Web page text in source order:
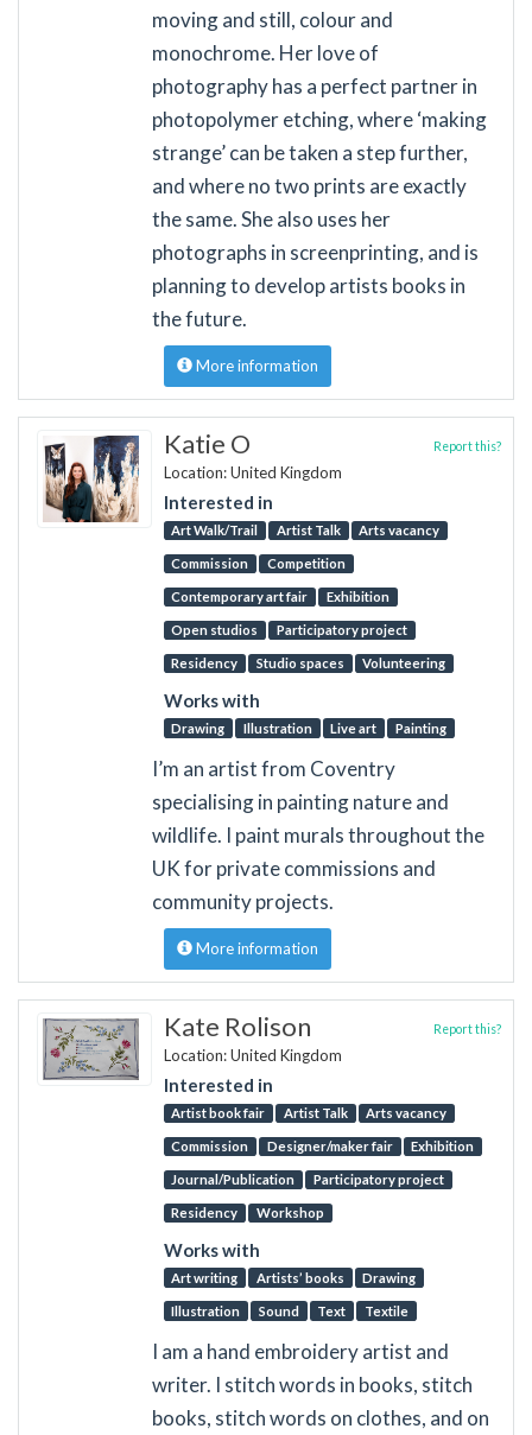
moving and still, colour and
monochrome. Her love of
photography has a perfect partner in
photopolymer etching, where ‘making
strange’ can be taken a step further,
and where no two prints are exactly
the same. She also uses her
photographs in screenprinting, and is
planning to develop artists books in
the future.
More information
Katie O
Location: United Kingdom
Interested in
Art Walk/Trail Artist Talk Arts vacancy
Commission Competition
Contemporary art fair Exhibition
Open studios Participatory project
Residency Studio spaces Volunteering
Works with
Drawing Illustration Live art Painting
Report this?
I’m an artist from Coventry
specialising in painting nature and
wildlife. I paint murals throughout the
UK for private commissions and
community projects.
More information
Kate Rolison
Location: United Kingdom
Interested in
Artist book fair Artist Talk Arts vacancy
Commission Designer/maker fair Exhibition
Journal/Publication Participatory project
Residency Workshop
Works with
Art writing Artists’ books Drawing
Illustration Sound Text Textile
Report this?
I am a hand embroidery artist and
writer. I stitch words in books, stitch
books, stitch words on clothes, and on